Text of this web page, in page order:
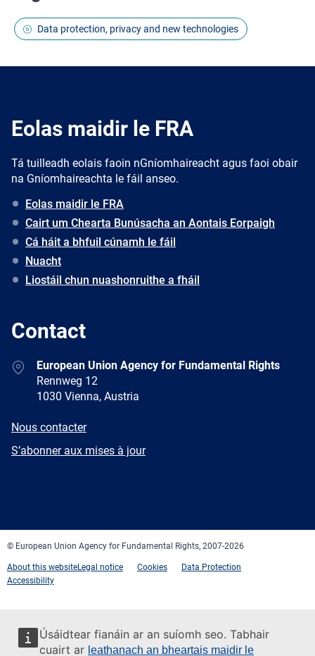
Úsáidtear fianáin ar an suíomh seo. Tabhair
cuairt ar leathanach an bheartais maidir le
Data protection, privacy and new technologies
Eolas maidir le FRA
Tá tuilleadh eolais faoin nGníomhaireacht agus faoi obair
na Gníomhaireachta le fáil anseo.
Eolas maidir le FRA
Cairt um Chearta Bunúsacha an Aontais Eorpaigh
Cá háit a bhfuil cúnamh le fáil
Nuacht
Liostáil chun nuashonruithe a fháil
Contact
AddressEuropean Union Agency for Fundamental Rights
Rennweg 12
1030 Vienna, Austria
E-
Nous contacter
Newsletter
S’abonner aux mises à jour
© European Union Agency for Fundamental Rights, 2007-2026
About this websiteLegal notice Cookies
Data Protection
Accessibility